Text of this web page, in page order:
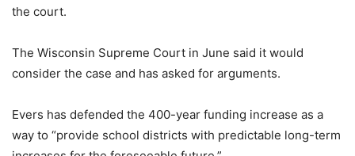
the court.
The Wisconsin Supreme Court in June said it would
consider the case and has asked for arguments.
Evers has defended the 400-year funding increase as a
way to “provide school districts with predictable long-term